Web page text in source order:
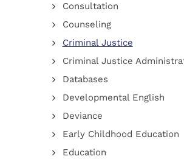
Consultation
Counseling
Criminal Justice
Criminal Justice
Databases
Developmental English
Deviance
Early Childhood Education
Education